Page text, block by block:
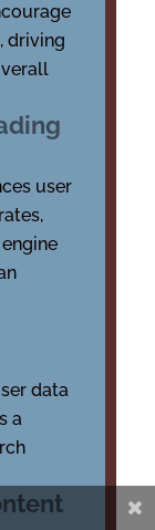
driving
user
data
a